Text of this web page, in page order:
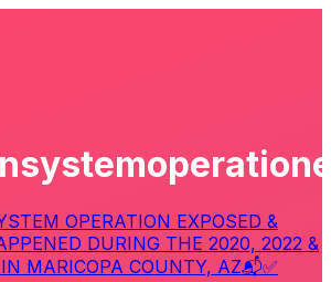
OPERATION EXPOSED &
DURING THE 2020, 2022 &
MARICOPA COUNTY, AZ📬✅